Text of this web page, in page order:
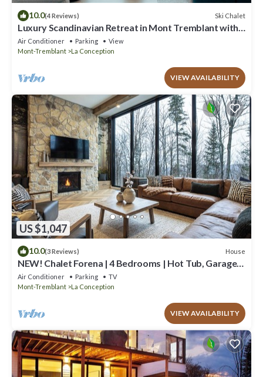
10.0(4 Reviews) Ski Chalet
Luxury Scandinavian Retreat in Mont Tremblant with
Spa
Air Conditioner Parking
View
Mont-Tremblant
La Conception
VIEW AVAILABILITY
US $1,047
10.0(3 Reviews) House
NEW! Chalet Forena | 4 Bedrooms | Hot Tub, Garage,
Firepit & Private Secluded Chalet
Air Conditioner Parking
TV
Mont-Tremblant
La Conception
VIEW AVAILABILITY